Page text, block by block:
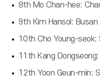
8th Mo Chan-hee:
9th Kim Hansol: Busan
10th Cho Young-
11th Kang
12th Yoon Geun-min: